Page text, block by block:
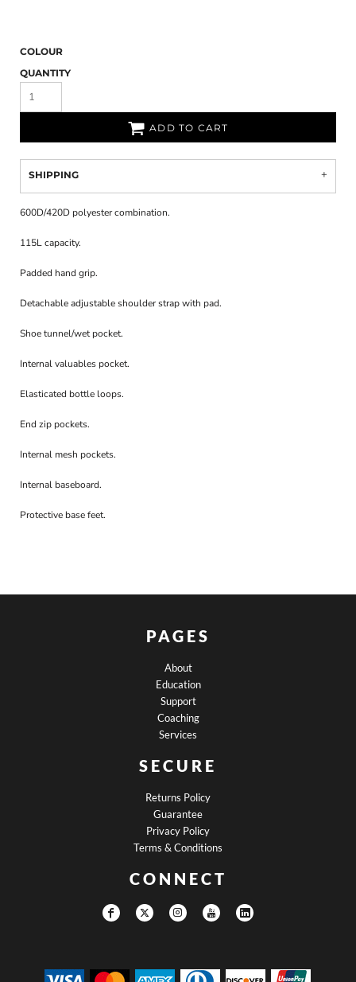
COLOUR
QUANTITY
ADD TO CART
SHIPPING
600D/420D polyester combination.
115L capacity.
Padded hand grip.
Detachable adjustable shoulder strap with pad.
Shoe tunnel/wet pocket.
Internal valuables pocket.
Elasticated bottle loops.
End zip pockets.
Internal mesh pockets.
Internal baseboard.
Protective base feet.
PAGES
About
Education
Support
Coaching
Services
SECURE
Returns Policy
Guarantee
Privacy Policy
Terms & Conditions
CONNECT